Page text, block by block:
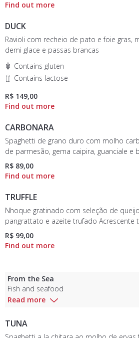
DUCK
Ravioli com recheio de pato e foie gras,
demi glace e passas brancas
Contains gluten
Contains lactose
R$ 149,00
CARBONARA
Spaghetti de grano duro com molho
de parmesão, gema caipira, guanciale e
R$ 89,00
TRUFFLE
Nhoque gratinado com seleção de
pangrattato e azeite trufado Acrescente trufas em
conserva por R$ 29
R$ 99,00
From the Sea
Fish and seafood
Read more
TUNA